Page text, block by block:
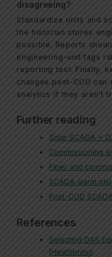
disagreeing?
Standardize units and
the historian stores
possible. Reports
engineering-unit tags
reporting tool. Finally,
changes post-COD can
analytics if they aren’t
Further reading
Solar SCADA +
Commissioning
Fiber and
SCADA alarm
Post-COD
References
Selecting DAS
(HeatSpring)